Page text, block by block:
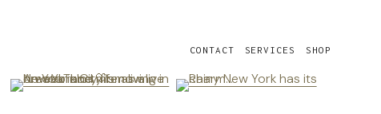
CONTACT SERVICES SHOP